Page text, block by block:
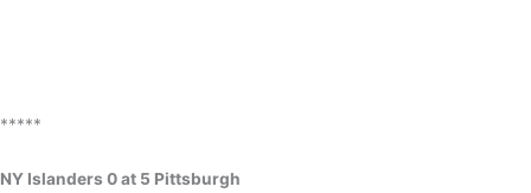
*****
NY Islanders 0 at 5 Pittsburgh